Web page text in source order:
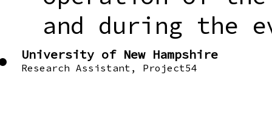
and during the
University of New Hampshire
Research Assistant, Project54